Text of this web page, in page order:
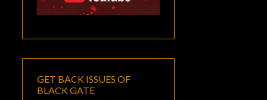
GET BACK ISSUES OF
BLACK GATE